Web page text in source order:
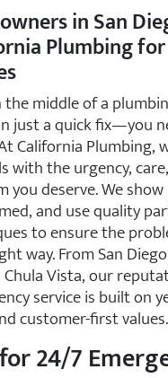
in San
Plumbing for
the middle of a
just a quick fix—you
California Plumbing,
with the urgency,
you deserve. We
and use quality
to ensure the
way. From San
Chula Vista, our
service is built on
customer-first values.
24/7